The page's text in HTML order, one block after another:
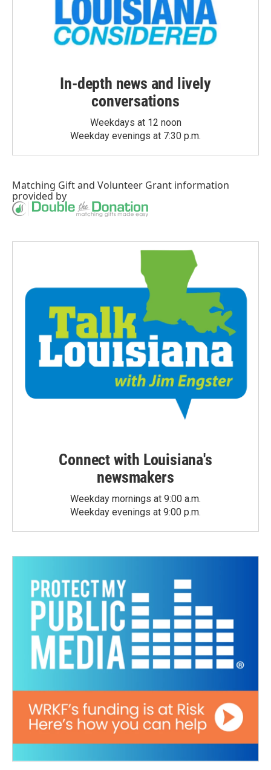
In-depth news and lively
conversations
Weekdays at 12 noon
Weekday evenings at 7:30 p.m.
Matching Giftand Volunteer Grant information
provided by
Connect with Louisiana's
newsmakers
Weekday mornings at 9:00 a.m.
Weekday evenings at 9:00 p.m.